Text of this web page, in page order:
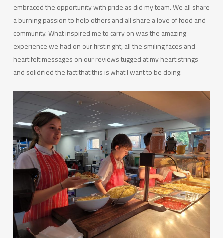
embraced the opportunity with pride as did my team. We all share
a burning passion to help others and all share a love of food and
community. What inspired me to carry on was the amazing
experience we had on our first night, all the smiling faces and
heart felt messages on our reviews tugged at my heart strings
and solidified the fact that this is what I want to be doing.